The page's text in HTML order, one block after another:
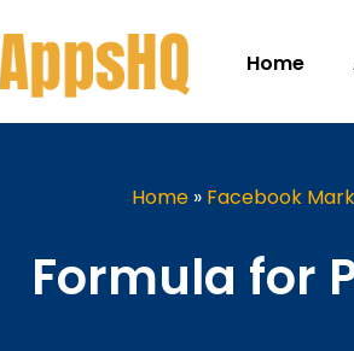
Home
Home» Facebook
Formula for